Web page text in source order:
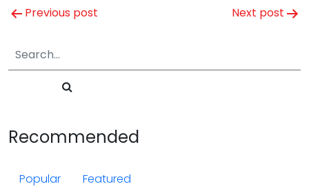
Post
navigation
Previous post Next post
Recommended
Popular Featured